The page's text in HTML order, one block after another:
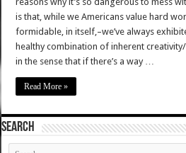
is that, while we Americans value hard
formidable, in itself,–we’ve always
healthy combination of inherent
in the sense that if there’s a way …
Read More »
SEARCH